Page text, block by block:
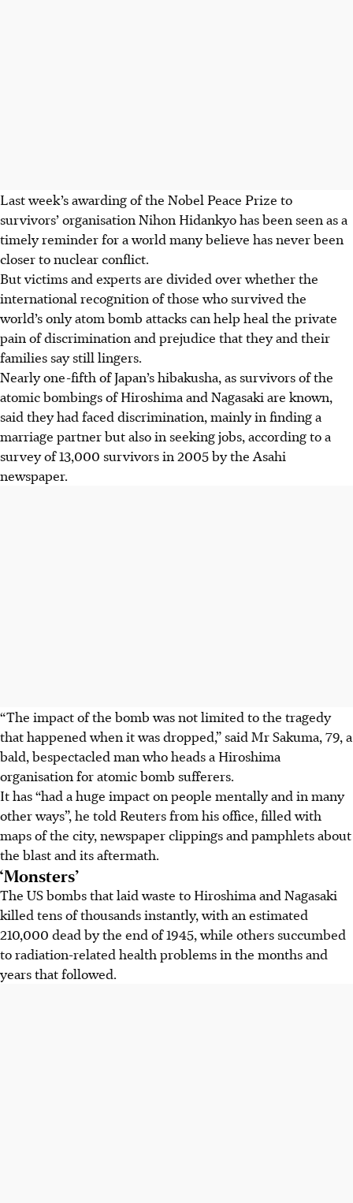
Last week’s awarding of the Nobel Peace Prize to
survivors’ organisation Nihon Hidankyo has been seen as a
timely reminder for a world many believe has never been
closer to nuclear conflict.
But victims and experts are divided over whether the
international recognition of those who survived the
world’s only atom bomb attacks can help heal the private
pain of discrimination and prejudice that they and their
families say still lingers.
Nearly one-fifth of Japan’s hibakusha, as survivors of the
atomic bombings of Hiroshima and Nagasaki are known,
said they had faced discrimination, mainly in finding a
marriage partner but also in seeking jobs, according to a
survey of 13,000 survivors in 2005 by the Asahi
newspaper.
“The impact of the bomb was not limited to the tragedy
that happened when it was dropped,” said Mr Sakuma, 79, a
bald, bespectacled man who heads a Hiroshima
organisation for atomic bomb sufferers.
It has “had a huge impact on people mentally and in many
other ways”, he told Reuters from his office, filled with
maps of the city, newspaper clippings and pamphlets about
the blast and its aftermath.
‘Monsters’
The US bombs that laid waste to Hiroshima and Nagasaki
killed tens of thousands instantly, with an estimated
210,000 dead by the end of 1945, while others succumbed
to radiation-related health problems in the months and
years that followed.